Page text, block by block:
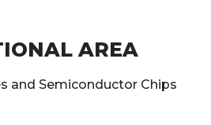
AREA
and Semiconductor Chips